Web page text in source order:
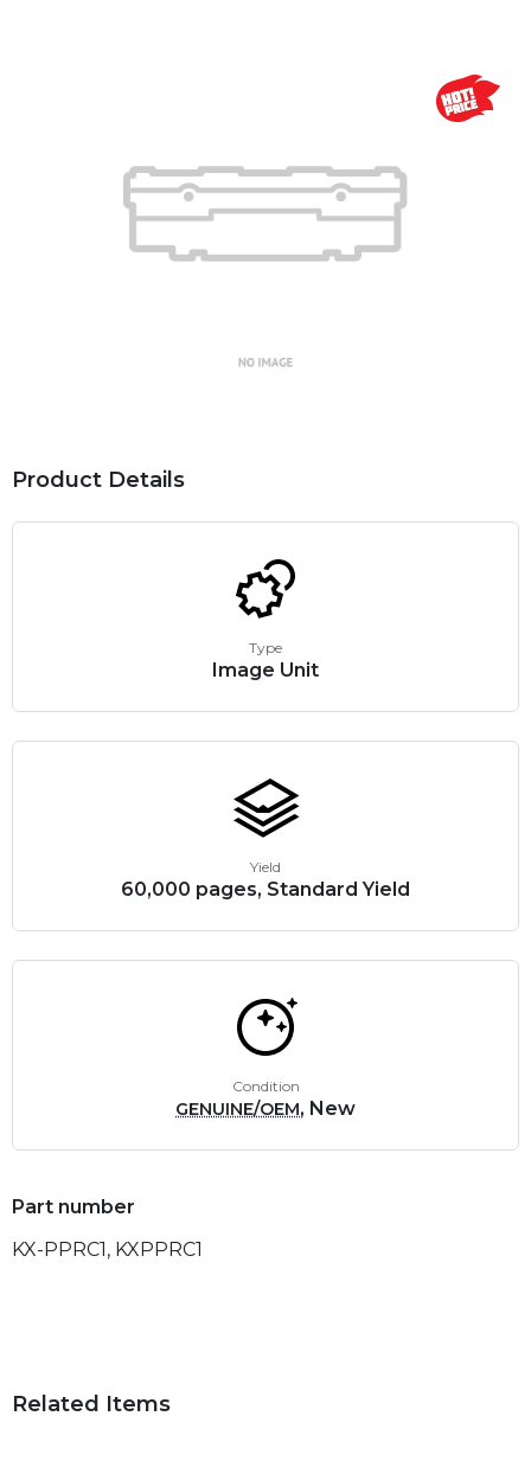
Product Details
Type
Image Unit
Yield
60,000 pages, Standard Yield
Condition
GENUINE/OEM, New
Part number
KX-PPRC1, KXPPRC1
Related Items